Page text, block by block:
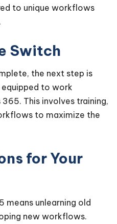
to unique workflows
Switch
the next step is
to work
This involves training,
to maximize the
for Your
means unlearning old
new workflows.